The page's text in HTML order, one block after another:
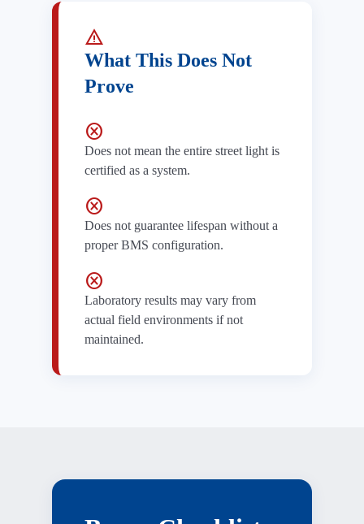
warning
What This Does Not
Prove
cancel
Does not mean the entire street light is
certified as a system.
cancel
Does not guarantee lifespan without a
proper BMS configuration.
cancel
Laboratory results may vary from
actual field environments if not
maintained.